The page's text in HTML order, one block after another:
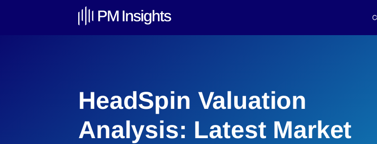
HeadSpin Valuation
Analysis: Latest Market